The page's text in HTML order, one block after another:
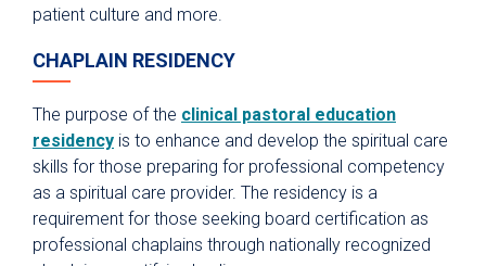
patient culture and more.
CHAPLAIN RESIDENCY
The purpose of the clinical pastoral education
residency is to enhance and develop the spiritual care
skills for those preparing for professional competency
as a spiritual care provider. The residency is a
requirement for those seeking board certification as
professional chaplains through nationally recognized